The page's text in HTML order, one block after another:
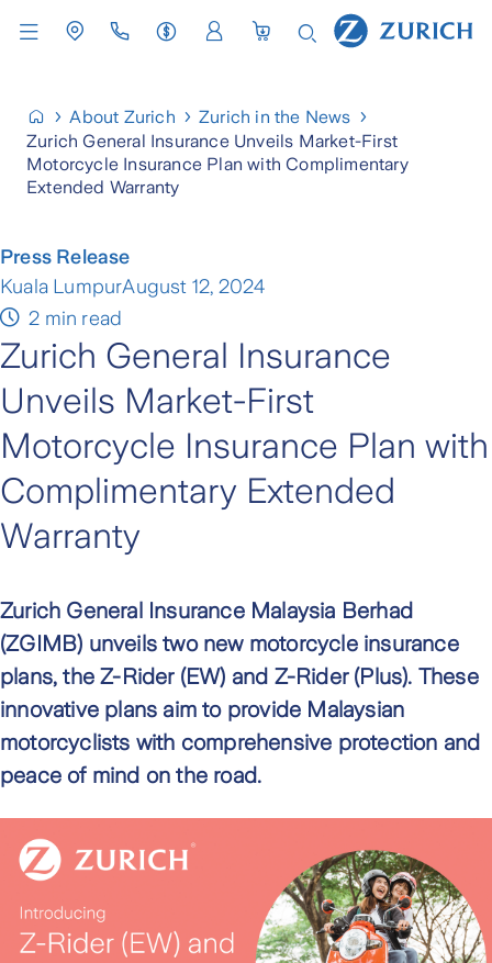
About Zurich
Zurich in the News
Zurich General Insurance Unveils Market-First
Motorcycle Insurance Plan with Complimentary
Extended Warranty
Press Release
Kuala LumpurAugust 12, 2024
2 min read
Zurich General Insurance
Unveils Market-First
Motorcycle Insurance Plan with
Complimentary Extended
Warranty
Zurich General Insurance Malaysia Berhad
(ZGIMB) unveils two new motorcycle insurance
plans, the Z-Rider (EW) and Z-Rider (Plus). These
innovative plans aim to provide Malaysian
motorcyclists with comprehensive protection and
peace of mind on the road.